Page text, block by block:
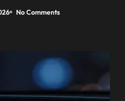
No Comments